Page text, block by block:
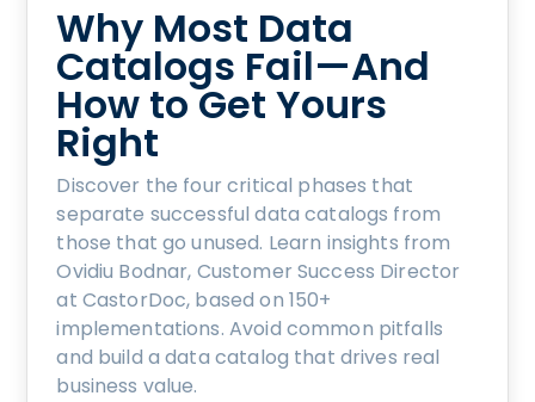
Why Most Data
Catalogs Fail—And
How to Get Yours
Right
Discover the four critical phases that
separate successful data catalogs from
those that go unused. Learn insights from
Ovidiu Bodnar, Customer Success Director
at CastorDoc, based on 150+
implementations. Avoid common pitfalls
and build a data catalog that drives real
business value.